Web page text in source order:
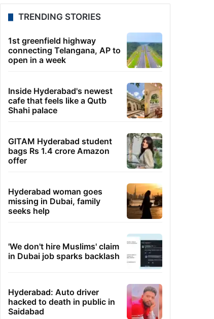
TRENDING STORIES
1st greenfield highway
connecting Telangana, AP to
open in a week
Inside Hyderabad's newest
cafe that feels like a Qutb
Shahi palace
GITAM Hyderabad student
bags Rs 1.4 crore Amazon
offer
Hyderabad woman goes
missing in Dubai, family
seeks help
'We don't hire Muslims' claim
in Dubai job sparks backlash
Hyderabad: Auto driver
hacked to death in public in
Saidabad